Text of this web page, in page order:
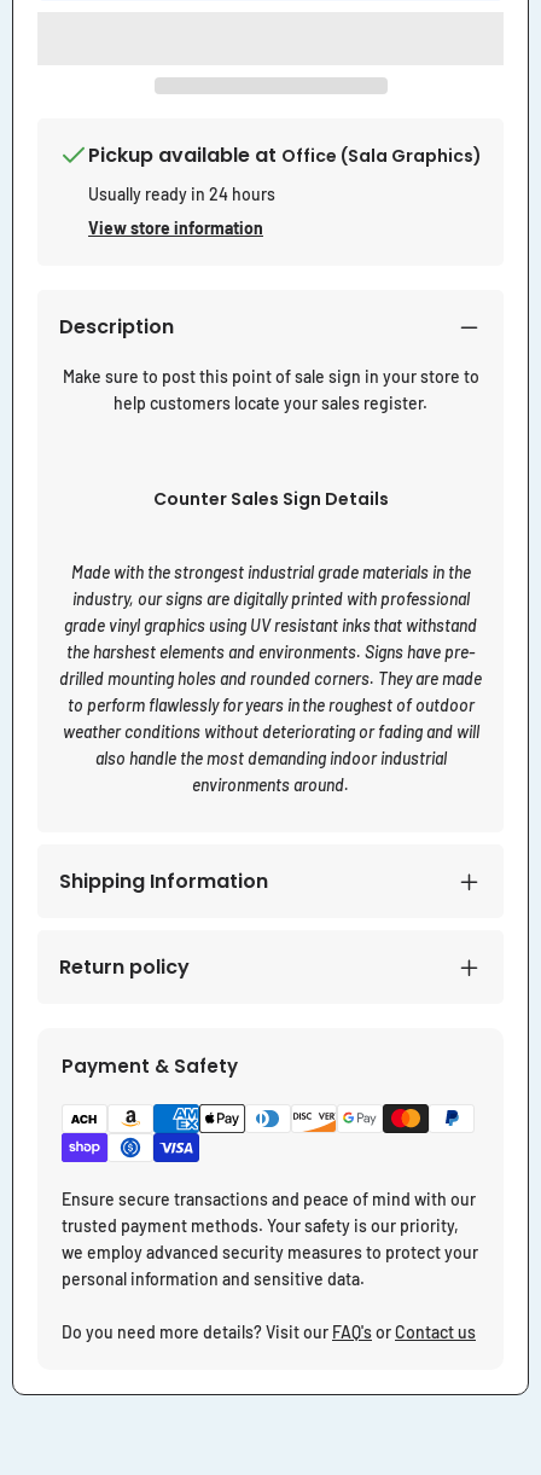
Pickup available at Office (Sala Graphics)
Usually ready in 24 hours
View store information
Description
Make sure to post this point of sale sign in your store to
help customers locate your sales register.
Counter Sales Sign Details
Made with the strongest industrial grade materials in the
industry, our signs are digitally printed with professional
grade vinyl graphics using UV resistant inks that withstand
the harshest elements and environments. Signs have pre-
drilled mounting holes and rounded corners. They are made
to perform flawlessly for years in the roughest of outdoor
weather conditions without deteriorating or fading and will
also handle the most demanding indoor industrial
environments around.
Shipping Information
Return policy
Payment & Safety
Ensure secure transactions and peace of mind with our
trusted payment methods. Your safety is our priority,
we employ advanced security measures to protect your
personal information and sensitive data.
Do you need more details? Visit our FAQ'sorContact us